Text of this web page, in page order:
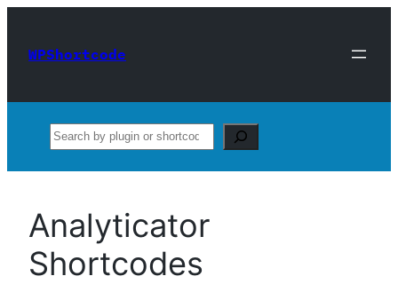
content
WPShortcode
Search
Analyticator
Shortcodes